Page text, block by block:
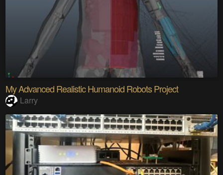
My Advanced Realistic Humanoid Robots Project
Larry